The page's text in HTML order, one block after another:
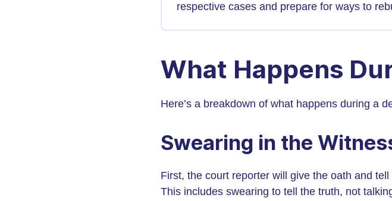
respective cases and prepare for ways to
What Happens
Here’s a breakdown of what happens during a
Swearing in the
First, the court reporter will give the oath and
This includes swearing to tell the truth, not